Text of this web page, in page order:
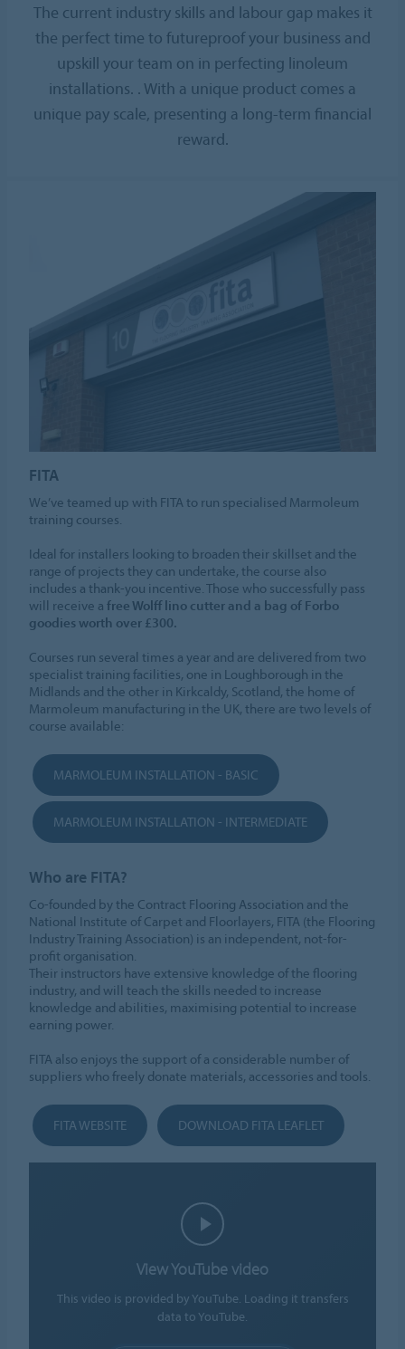
The current industry skills and labour gap makes it
the perfect time to futureproof your business and
upskill your team on in perfecting linoleum
installations. . With a unique product comes a
unique pay scale, presenting a long-term financial
reward.
FITA
We’ve teamed up with FITA to run specialised Marmoleum
training courses.
Ideal for installers looking to broaden their skillset and the
range of projects they can undertake, the course also
includes a thank-you incentive. Those who successfully pass
will receive afree Wolff lino cutter and a bag of Forbo
goodies worth over £300.
Courses run several times a year and are delivered from two
specialist training facilities, one in Loughborough in the
Midlands and the other in Kirkcaldy, Scotland, the home of
Marmoleum manufacturing in the UK, there are two levels of
course available:
MARMOLEUM INSTALLATION - BASIC
MARMOLEUM INSTALLATION - INTERMEDIATE
Who are FITA?
Co-founded by the Contract Flooring Association and the
National Institute of Carpet and Floorlayers, FITA (the Flooring
Industry Training Association) is an independent, not-for-
profit organisation.
Their instructors have extensive knowledge of the flooring
industry, and will teach the skills needed to increase
knowledge and abilities, maximising potential to increase
earning power.
FITA also enjoys the support of a considerable number of
suppliers who freely donate materials, accessories and tools.
FITA WEBSITE DOWNLOAD FITA LEAFLET
View YouTube video
This video is provided by YouTube. Loading it transfers
data to YouTube.